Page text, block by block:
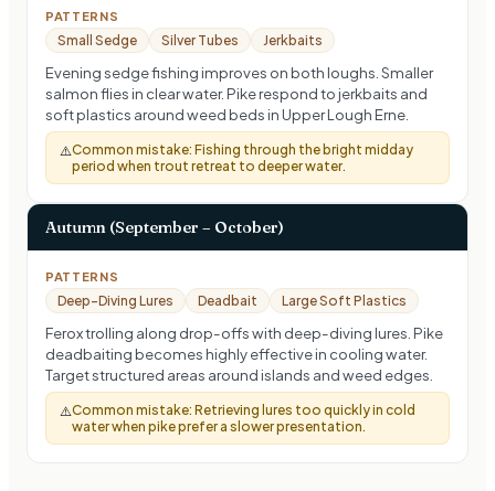
PATTERNS
Small Sedge Silver Tubes Jerkbaits
Evening sedge fishing improves on both loughs. Smaller
salmon flies in clear water. Pike respond to jerkbaits and
soft plastics around weed beds in Upper Lough Erne.
⚠️Common mistake: Fishing through the bright midday
period when trout retreat to deeper water.
Autumn (September – October)
PATTERNS
Deep-Diving Lures Deadbait Large Soft Plastics
Ferox trolling along drop-offs with deep-diving lures. Pike
deadbaiting becomes highly effective in cooling water.
Target structured areas around islands and weed edges.
⚠️Common mistake: Retrieving lures too quickly in cold
water when pike prefer a slower presentation.